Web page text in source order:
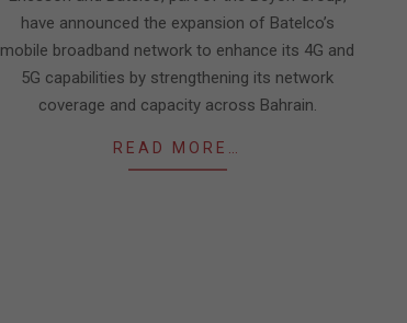
have announced the expansion of Batelco’s
mobile broadband network to enhance its 4G and
5G capabilities by strengthening its network
coverage and capacity across Bahrain.
READ MORE…